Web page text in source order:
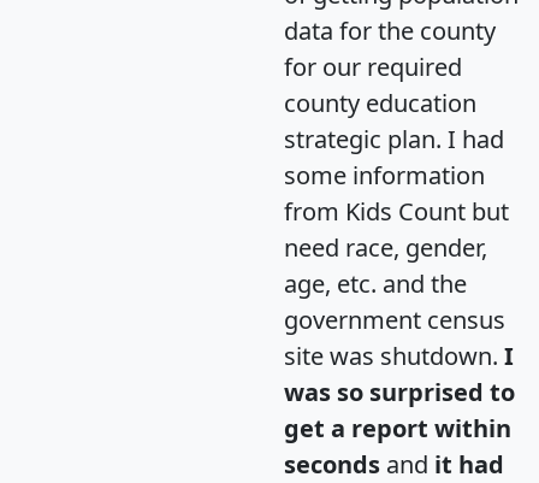
data for the county
for our required
county education
strategic plan. I had
some information
from Kids Count but
need race, gender,
age, etc. and the
government census
site was shutdown. I
was so surprised to
get a report within
seconds and it had